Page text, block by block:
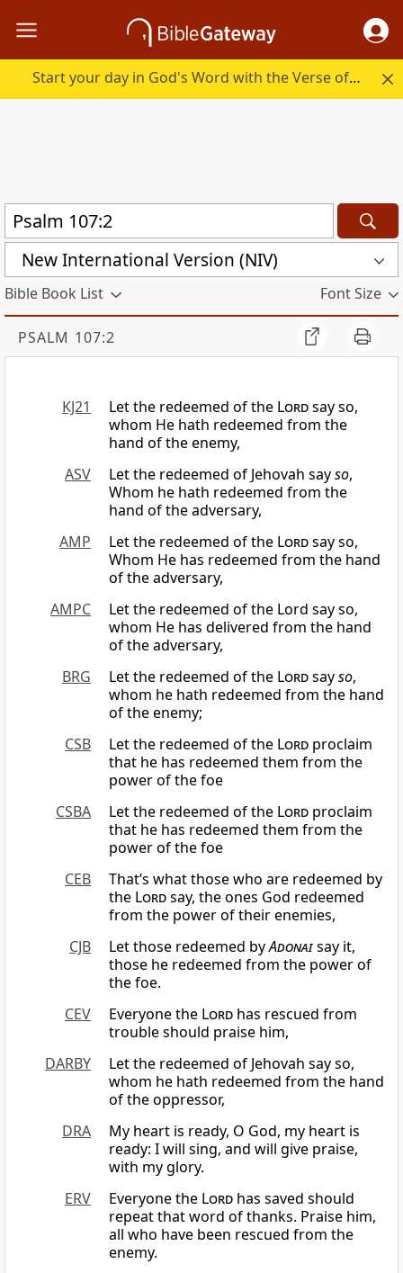
Start your day in God's Word with the Verse of the Day.
New International Version (NIV)
Bible Book List Font Size
PSALM 107:2
KJ21 Let the redeemed of the Lordsay so,
whom He hath redeemed from the
hand of the enemy,
ASV
Let the redeemed of Jehovah sayso,
Whom he hath redeemed from the
hand of the adversary,
AMP
Let the redeemed of the Lordsay so,
Whom He has redeemed from the hand
of the adversary,
AMPC
Let the redeemed of the Lord say so,
whom He has delivered from the hand
of the adversary,
BRG
Let the redeemed of the Lordsayso,
whom he hath redeemed from the hand
of the enemy;
CSB
Let the redeemed of the Lord proclaim
that he has redeemed them from the
power of the foe
CSBA
Let the redeemed of the Lord proclaim
that he has redeemed them from the
power of the foe
CEB
That’s what those who are redeemed by
the Lordsay, the ones God redeemed
from the power of their enemies,
CJB
Let those redeemed byAdonaisay it,
those he redeemed from the power of
the foe.
CEV
Everyone the Lord has rescued from
trouble should praise him,
DARBY
Let the redeemed of Jehovah say so,
whom he hath redeemed from the hand
of the oppressor,
DRA
My heart is ready, O God, my heart is
ready: I will sing, and will give praise,
with my glory.
ERV
Everyone the Lord has saved should
repeat that word of thanks. Praise him,
all who have been rescued from the
enemy.